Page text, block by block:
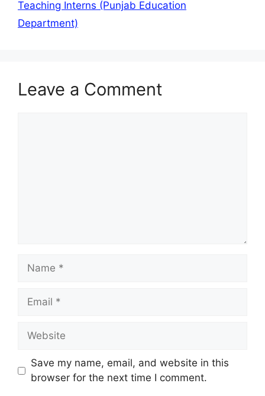
Teaching Interns (Punjab Education
Department)
Leave a Comment
Name
Email
Website
Save my name, email, and website in this
browser for the next time I comment.